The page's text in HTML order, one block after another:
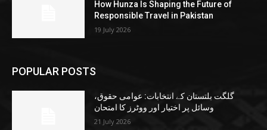
How Hunza Is Shaping the Future of
Responsible Travel in Pakistan
19 July 2026
POPULAR POSTS
گلگت بلتستان کے انتخابات: عوامی حقوق،
وسائل پر اختیار اور ووٹرز کا امتحان
21 July 2026